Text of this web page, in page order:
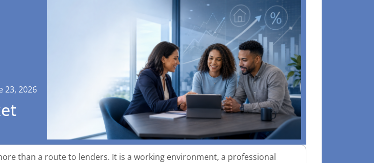
23, 2026
than a route to lenders. It is a working environment, a professional